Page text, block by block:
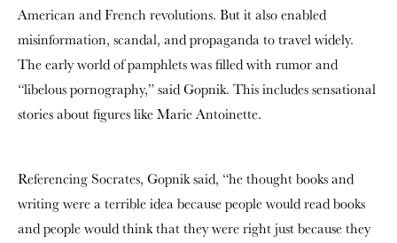
American and French revolutions. But it also enabled
misinformation, scandal, and propaganda to travel widely.
The early world of pamphlets was filled with rumor and
“libelous pornography,” said Gopnik. This includes sensational
stories about figures like Marie Antoinette.
Referencing Socrates, Gopnik said, “he thought books and
writing were a terrible idea because people would read books
and people would think that they were right just because they